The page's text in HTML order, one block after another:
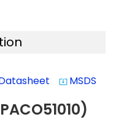
system_update_alt MSDS